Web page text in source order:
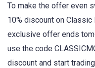
To make the offer even
10% discount on
exclusive offer ends
use the code
discount and start